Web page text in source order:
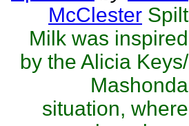
McClester Spilt
Milk was inspired
by the Alicia Keys/
Mashonda
situation, where